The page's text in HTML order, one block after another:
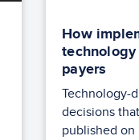
How
payers
Technology-
decisions
published on